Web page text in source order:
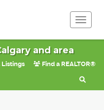
and area
Listings Find a REALTOR®